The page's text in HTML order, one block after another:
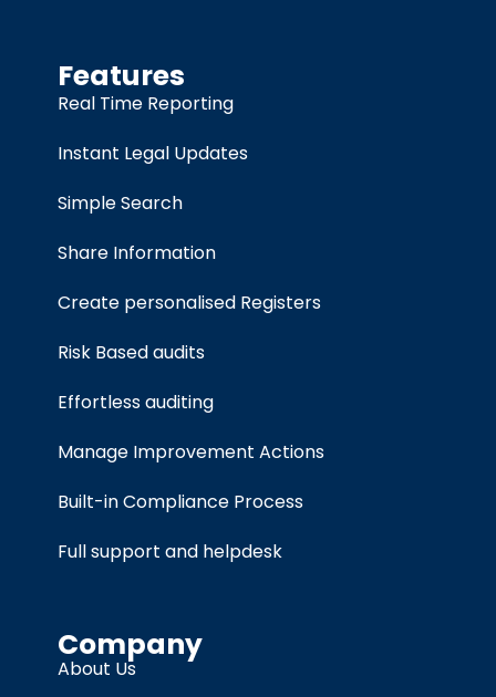
Features
Real Time Reporting
Instant Legal Updates
Simple Search
Share Information
Create personalised Registers
Risk Based audits
Effortless auditing
Manage Improvement Actions
Built-in Compliance Process
Full support and helpdesk
Company
About Us